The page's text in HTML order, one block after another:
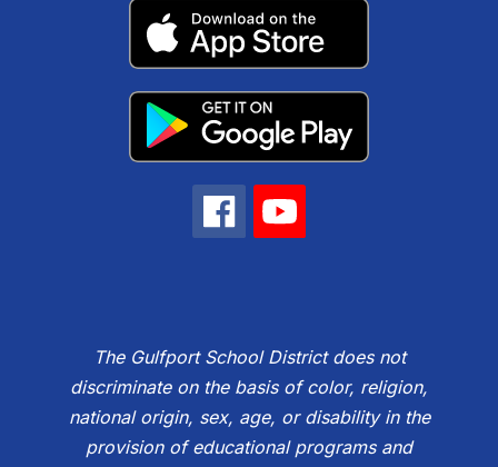
The Gulfport School District does not
discriminate on the basis of color, religion,
national origin, sex, age, or disability in the
provision of educational programs and